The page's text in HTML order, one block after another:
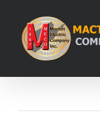
content